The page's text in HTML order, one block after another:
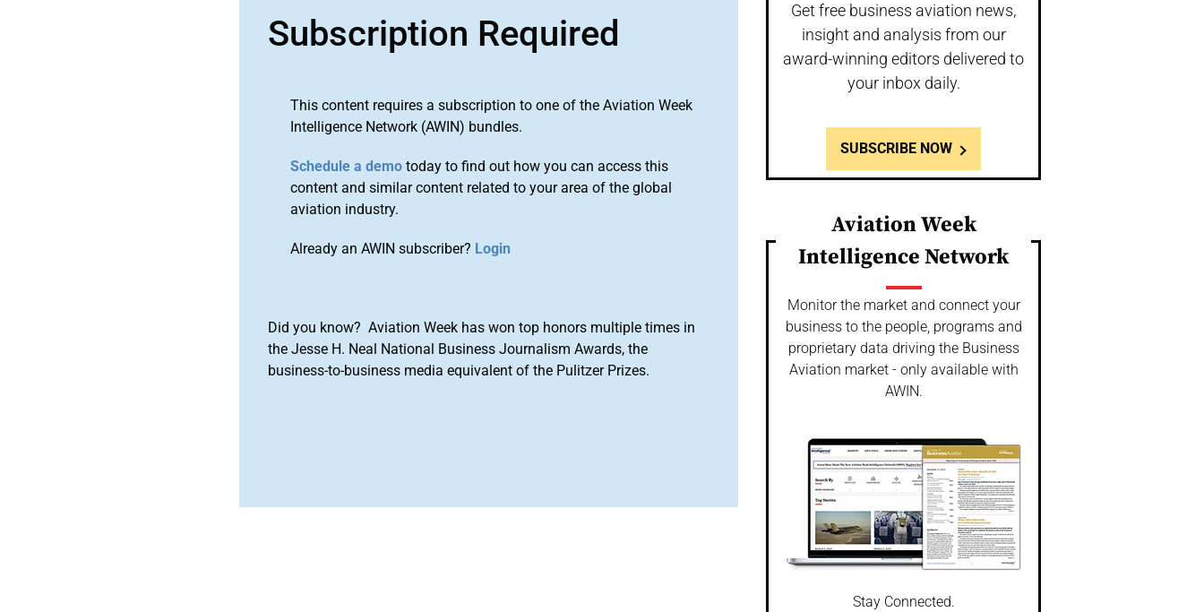
Subscription Required
This content requires a subscription to one of the Aviation Week
Intelligence Network (AWIN) bundles.
Schedule a demo today to find out how you can access this
content and similar content related to your area of the global
aviation industry.
Already an AWIN subscriber? Login
Did you know? Aviation Week has won top honors multiple times in
the Jesse H. Neal National Business Journalism Awards, the
business-to-business media equivalent of the Pulitzer Prizes.
Get free business aviation news,
insight and analysis from our
award-winning editors delivered to
your inbox daily.
SUBSCRIBE NOW
Aviation Week
Intelligence Network
Monitor the market and connect your
business to the people, programs and
proprietary data driving the Business
Aviation market - only available with
AWIN.
Stay Connected.